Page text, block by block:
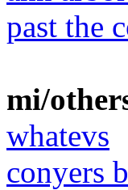
past the
mi/
whatevs
conyers